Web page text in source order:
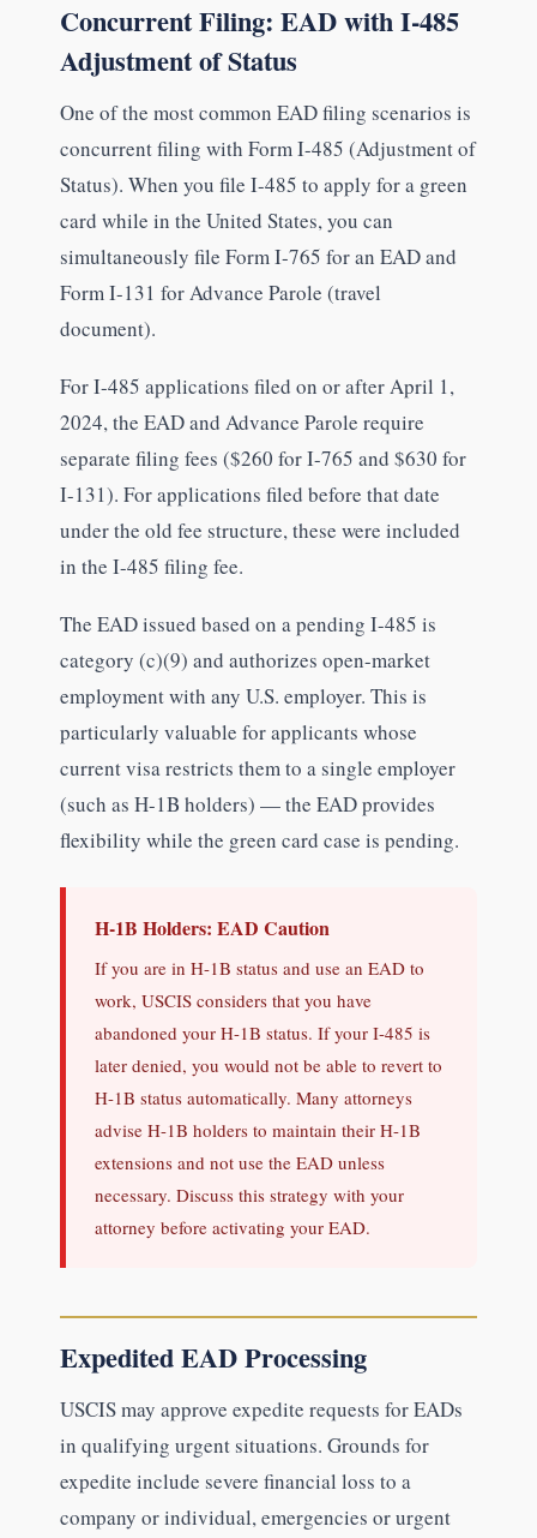
Concurrent Filing: EAD with I-485
Adjustment of Status
One of the most common EAD filing scenarios is
concurrent filing with Form I-485 (Adjustment of
Status). When you file I-485 to apply for a green
card while in the United States, you can
simultaneously file Form I-765 for an EAD and
Form I-131 for Advance Parole (travel
document).
For I-485 applications filed on or after April 1,
2024, the EAD and Advance Parole require
separate filing fees ($260 for I-765 and $630 for
I-131). For applications filed before that date
under the old fee structure, these were included
in the I-485 filing fee.
The EAD issued based on a pending I-485 is
category (c)(9) and authorizes open-market
employment with any U.S. employer. This is
particularly valuable for applicants whose
current visa restricts them to a single employer
(such as H-1B holders) — the EAD provides
flexibility while the green card case is pending.
H-1B Holders: EAD Caution
If you are in H-1B status and use an EAD to
work, USCIS considers that you have
abandoned your H-1B status. If your I-485 is
later denied, you would not be able to revert to
H-1B status automatically. Many attorneys
advise H-1B holders to maintain their H-1B
extensions and not use the EAD unless
necessary. Discuss this strategy with your
attorney before activating your EAD.
Expedited EAD Processing
USCIS may approve expedite requests for EADs
in qualifying urgent situations. Grounds for
expedite include severe financial loss to a
company or individual, emergencies or urgent